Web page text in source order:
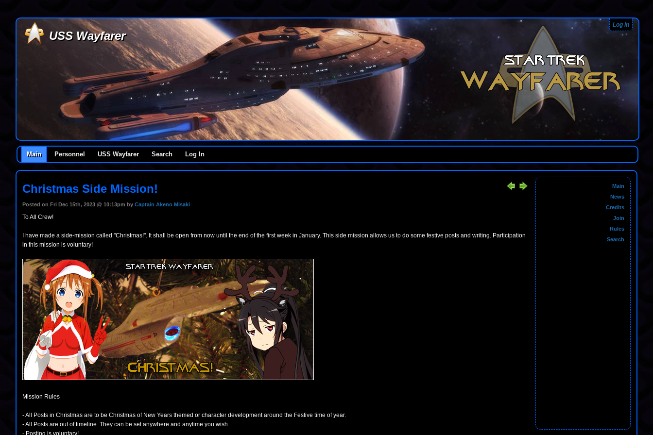
Log in
USS Wayfarer
Main Personnel USS Wayfarer Search Log In
Main
News
Credits
Join
Rules
Search
Christmas Side Mission!
Posted on Fri Dec 15th, 2023 @ 10:13pm by Captain Akeno Misaki
To All Crew!
I have made a side-mission called "Christmas!". It shall be open from now until the end of the first week in January. This side mission allows us to do some festive posts and writing. Participation
in this mission is voluntary!
Mission Rules
- All Posts in Christmas are to be Christmas of New Years themed or character development around the Festive time of year.
- All Posts are out of timeline. They can be set anywhere and anytime you wish.
- Posting is voluntary!